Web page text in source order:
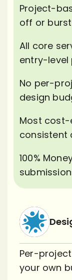
Project-
off or
All core
entry-level
No per-
design
Most cost-
consistent
100%
Per-
your own